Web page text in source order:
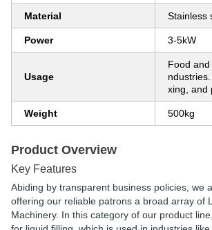
Material Stainless
Power 3-5kW
Usage
Food
xing, and
Weight 500kg
Product Overview
Key Features
Abiding by transparent business policies, we
offering our reliable patrons a broad array of
Machinery. In this category of our product